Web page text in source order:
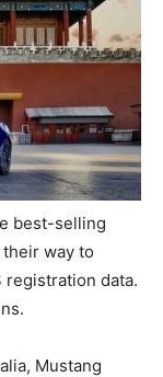
best-selling
way to
registration data.
Mustang